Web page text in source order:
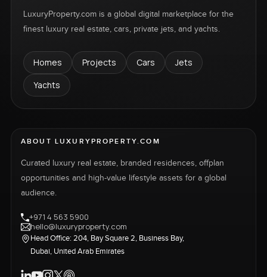
LuxuryProperty.com is a global digital marketplace for the
finest luxury real estate, cars, private jets, and yachts.
Homes Projects Cars
Jets
Yachts
ABOUT LUXURYPROPERTY.COM
Curated luxury real estate, branded residences, offplan
opportunities and high-value lifestyle assets for a global
audience.
+971 4 563 5900
hello@luxuryproperty.com
Head Office: 204, Bay Square 2, Business Bay,
Dubai, United Arab Emirates